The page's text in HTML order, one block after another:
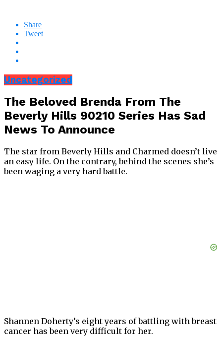
Share
Tweet
Uncategorized
The Beloved Brenda From The
Beverly Hills 90210 Series Has Sad
News To Announce
The star from Beverly Hills and Charmed doesn’t live
an easy life. On the contrary, behind the scenes she’s
been waging a very hard battle.
Shannen Doherty’s eight years of battling with breast
cancer has been very difficult for her.